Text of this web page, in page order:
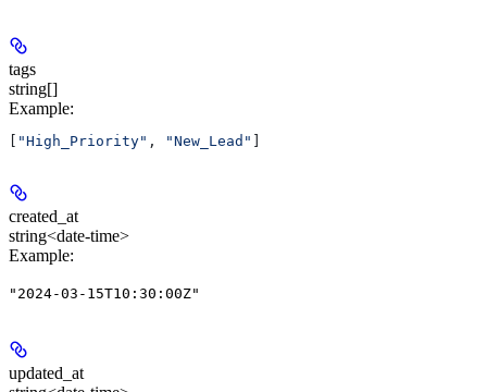
tags
string[]
Example:
"High_Priority" , "New_Lead"
created_at
string<date-time>
Example:
"2024-03-15T10:30:00Z"
updated_at